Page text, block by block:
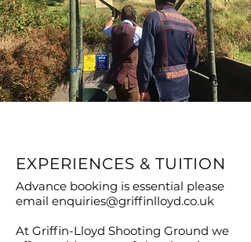
EXPERIENCES & TUITION
Advance booking is essential please
email enquiries@griffinlloyd.co.uk
At Griffin-Lloyd Shooting Ground we